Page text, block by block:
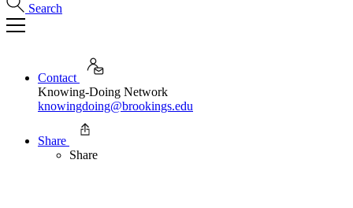
Search
Contact
Knowing-Doing Network
knowingdoing@brookings.edu
Share
Share